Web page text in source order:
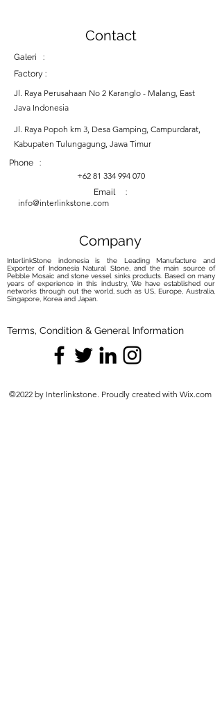
Contact
Galeri :
Factory :
Jl. Raya Perusahaan No 2 Karanglo - Malang, East
Java Indonesia
Jl. Raya Popoh km 3, Desa Gamping, Campurdarat,
Kabupaten Tulungagung, Jawa Timur
Phone :
+62 81 334 994 070
Email :
info@interlinkstone.com
Company
InterlinkStone indonesia is the Leading Manufacture and
Exporter of Indonesia Natural Stone, and the main source of
Pebble Mosaic and stone vessel sinks products. Based on many
years of experience in this industry, We have established our
networks through out the world, such as US, Europe, Australia,
Singapore, Korea and Japan.
Terms, Condition & General Information
©2022 by Interlinkstone. Proudly created with Wix.com